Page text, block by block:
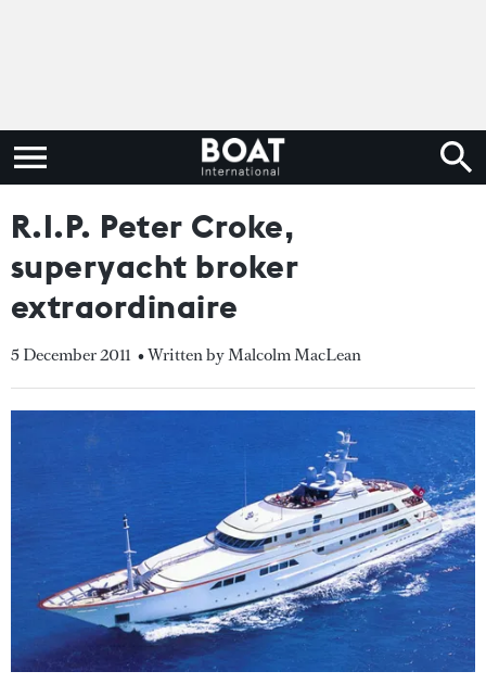
R.I.P. Peter Croke,
superyacht broker
extraordinaire
5 December 2011 • Written by Malcolm MacLean